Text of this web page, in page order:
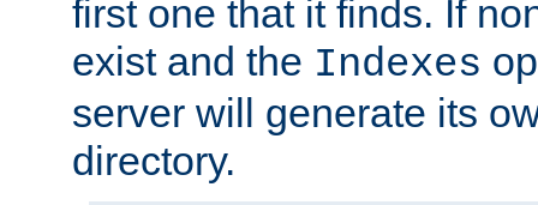
first one that it finds. If
exist and the Indexes
server will generate its
directory.